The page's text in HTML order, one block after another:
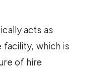
acts as
which is
of hire